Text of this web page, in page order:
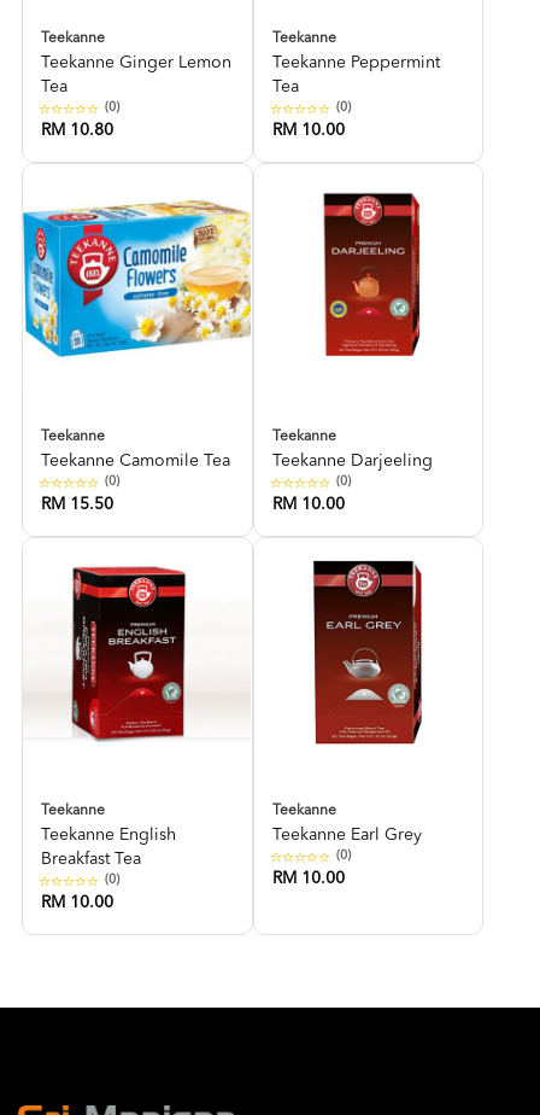
Teekanne
Teekanne Ginger Lemon
Tea
(0)
RM 10.80
Teekanne
Teekanne Peppermint
Tea
(0)
RM 10.00
Teekanne
Teekanne Camomile Tea
(0)
RM 15.50
Teekanne
Teekanne Darjeeling
(0)
RM 10.00
Teekanne
Teekanne English
Breakfast Tea
(0)
RM 10.00
Teekanne
Teekanne Earl Grey
(0)
RM 10.00